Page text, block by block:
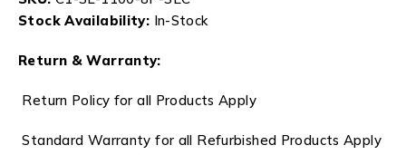
Stock Availability: In-Stock
Return & Warranty:
Return Policy for all Products Apply
Standard Warranty for all Refurbished Products Apply